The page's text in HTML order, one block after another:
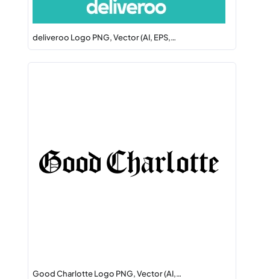
deliveroo Logo PNG, Vector (AI, EPS,…
Good Charlotte Logo PNG, Vector (AI,…